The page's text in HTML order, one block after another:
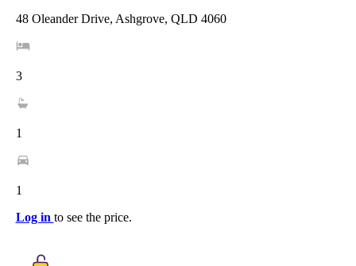
48 Oleander Drive, Ashgrove, QLD 4060
3
1
1
Log in to see the price.